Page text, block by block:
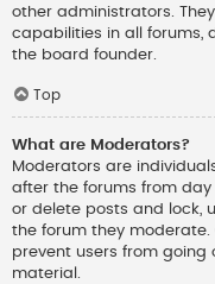
other administrators.
capabilities in all forums,
the board founder.
Top
What are Moderators?
Moderators are
after the forums from
or delete posts and lock,
the forum they
prevent users from
material.